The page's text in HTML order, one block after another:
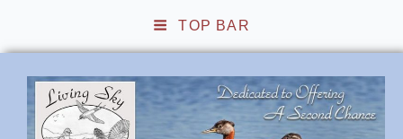
TOP BAR